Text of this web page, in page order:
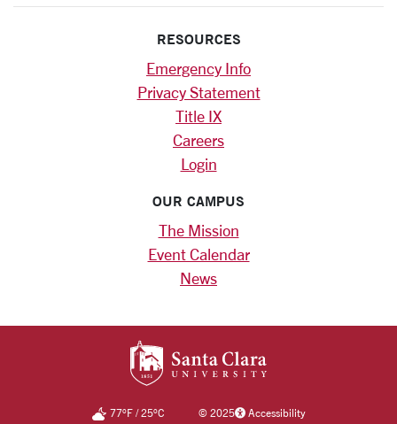
RESOURCES
Emergency Info
Privacy Statement
Title IX
Careers
Login
OUR CAMPUS
The Mission
Event Calendar
News
77°F/25°C ©2025 Accessibility